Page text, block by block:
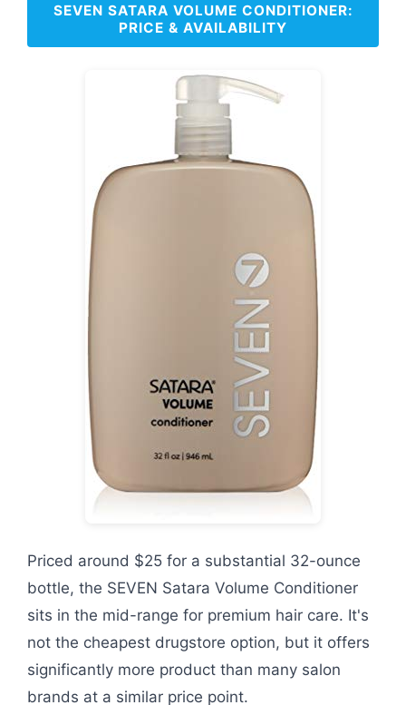
SEVEN SATARA VOLUME CONDITIONER:
PRICE & AVAILABILITY
Priced around $25 for a substantial 32-ounce
bottle, the SEVEN Satara Volume Conditioner
sits in the mid-range for premium hair care. It's
not the cheapest drugstore option, but it offers
significantly more product than many salon
brands at a similar price point.